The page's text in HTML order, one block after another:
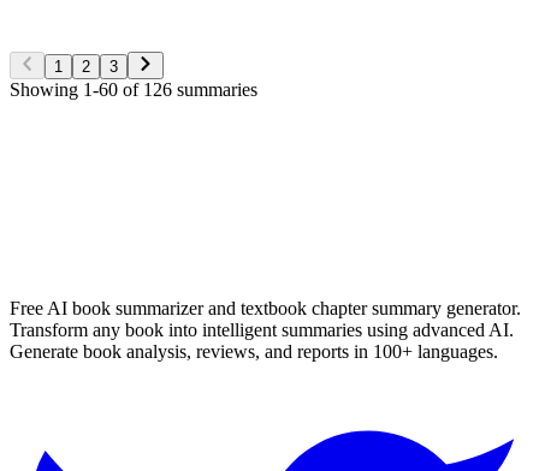
Read More
1 2 3
Showing 1-60 of 126 summaries
Free AI book summarizer and textbook chapter summary generator.
Transform any book into intelligent summaries using advanced AI.
Generate book analysis, reviews, and reports in 100+ languages.